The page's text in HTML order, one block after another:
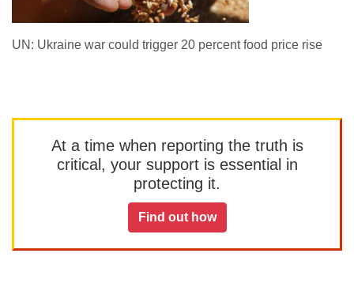
UN: Ukraine war could trigger 20 percent food price rise
At a time when reporting the truth is
critical, your support is essential in
protecting it.
Find out how